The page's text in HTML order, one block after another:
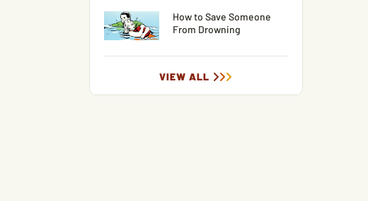
How to Save Someone
From Drowning
VIEW ALL